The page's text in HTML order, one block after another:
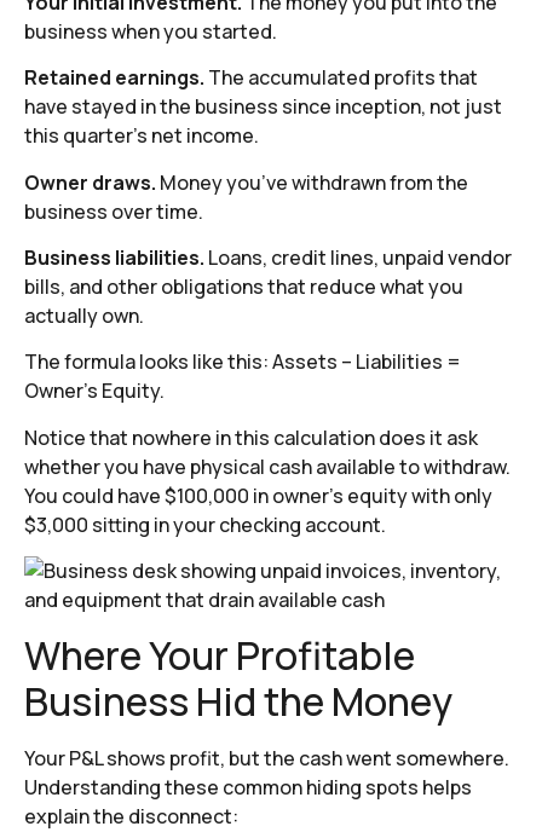
business when you started.
Retained earnings. The accumulated profits that
have stayed in the business since inception, not just
this quarter’s net income.
Owner draws. Money you’ve withdrawn from the
business over time.
Business liabilities. Loans, credit lines, unpaid vendor
bills, and other obligations that reduce what you
actually own.
The formula looks like this: Assets – Liabilities =
Owner’s Equity.
Notice that nowhere in this calculation does it ask
whether you have physical cash available to withdraw.
You could have $100,000 in owner’s equity with only
$3,000 sitting in your checking account.
Where Your Profitable
Business Hid the Money
Your P&L shows profit, but the cash went somewhere.
Understanding these common hiding spots helps
explain the disconnect: